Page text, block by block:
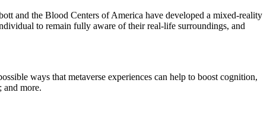
and the Blood Centers of America have developed a mixed-reality
to remain fully aware of their real-life surroundings, and
ways that metaverse experiences can help to boost cognition,
and more.